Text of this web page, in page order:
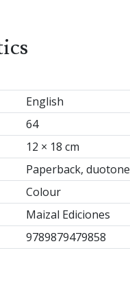
English
64
12 × 18 cm
Paperback, duotone
Colour
Maizal Ediciones
9789879479858